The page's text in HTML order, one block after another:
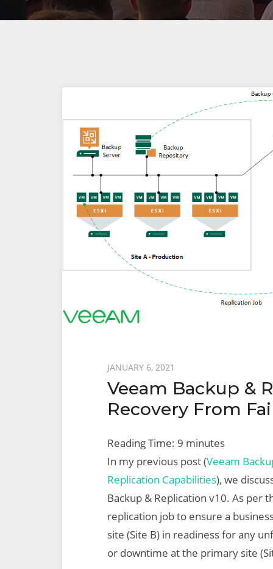
Posted
on
JANUARY 6, 2021
Veeam Backup &
Recovery From
Reading Time: 9 minutes
In my previous post (Veeam
Replication Capabilities), we
Backup & Replication v10. As per
replication job to ensure a
site (Site B) in readiness for any
or downtime at the primary site